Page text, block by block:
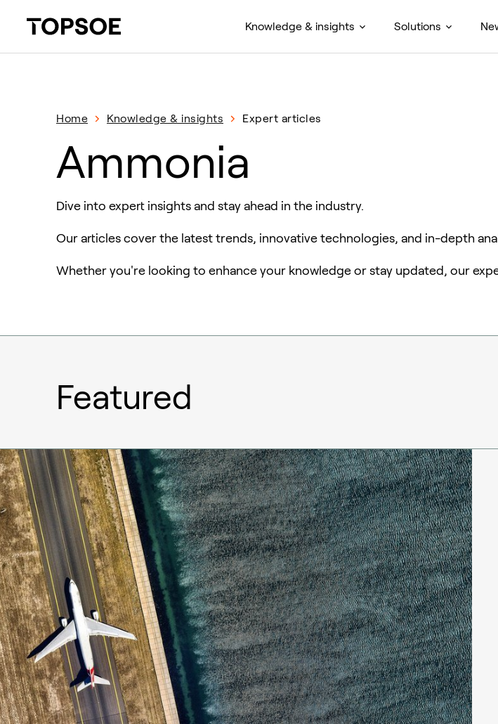
Knowledge & insights Solutions
Home Knowledge & insights Expert articles
Ammonia
Dive into expert insights and stay ahead in the industry.
Our articles cover the latest trends, innovative technologies, and in-depth
Whether you're looking to enhance your knowledge or stay updated, our
Featured